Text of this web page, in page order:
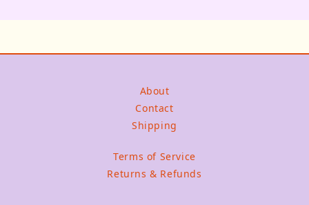
About
Contact
Shipping
Terms of Service
Returns & Refunds